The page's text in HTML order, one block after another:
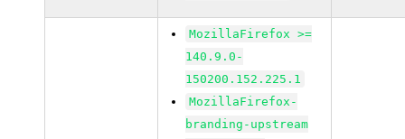
MozillaFirefox >=
140.9.0-
150200.152.225.1
MozillaFirefox-
branding-upstream